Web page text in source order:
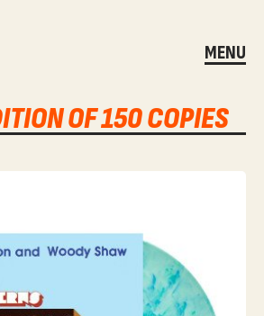
MENU
OF 150 COPIES